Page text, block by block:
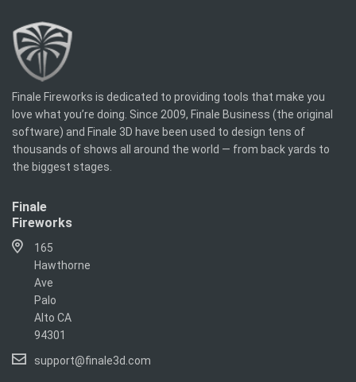
Finale Fireworks is dedicated to providing tools that make you
love what you’re doing. Since 2009, Finale Business (the original
software) and Finale 3D have been used to design tens of
thousands of shows all around the world — from back yards to
the biggest stages.
Finale
Fireworks
165
Hawthorne
Ave
Palo
Alto CA
94301
support@finale3d.com